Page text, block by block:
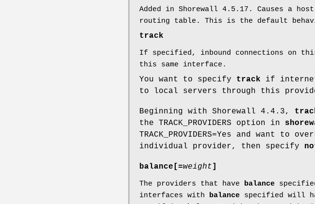
Added in Shorewall 4.5.17. Causes a
routing table. This is the default
track
If specified, inbound connections on
this same interface.
You want to specify track if
to local servers through this
Beginning with Shorewall 4.4.3,
the TRACK_PROVIDERS option in
TRACK_PROVIDERS=Yes and want
individual provider, then specify
balance[=weight]
The providers that have balance
interfaces with balance specified will